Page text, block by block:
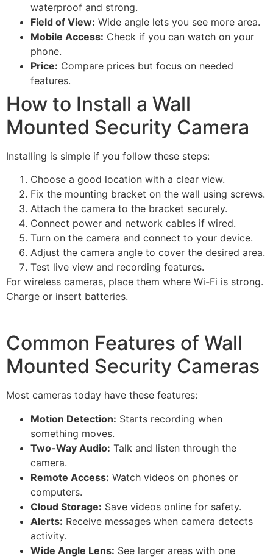
waterproof and strong.
Field of View: Wide angle lets you see more area.
Mobile Access: Check if you can watch on your
phone.
Price: Compare prices but focus on needed
features.
How to Install a Wall
Mounted Security Camera
Installing is simple if you follow these steps:
Choose a good location with a clear view.
Fix the mounting bracket on the wall using screws.
Attach the camera to the bracket securely.
Connect power and network cables if wired.
Turn on the camera and connect to your device.
Adjust the camera angle to cover the desired area.
Test live view and recording features.
For wireless cameras, place them where Wi-Fi is strong.
Charge or insert batteries.
Common Features of Wall
Mounted Security Cameras
Most cameras today have these features:
Motion Detection: Starts recording when
something moves.
Two-Way Audio: Talk and listen through the
camera.
Remote Access: Watch videos on phones or
computers.
Cloud Storage: Save videos online for safety.
Alerts: Receive messages when camera detects
activity.
Wide Angle Lens: See larger areas with one